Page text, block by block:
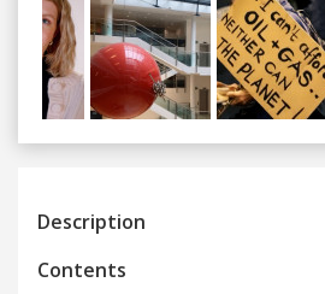
Previous
Description
Contents